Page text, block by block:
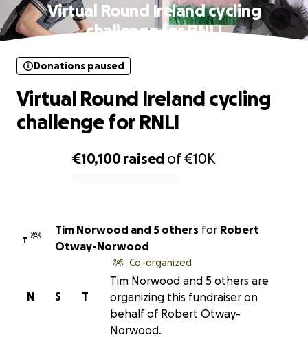
Virtual Round Ireland cycling
challenge for RNLI
€10,100raised of€10K
Donations paused
Virtual Round Ireland cycling
challenge for RNLI
T
Tim Norwood and 5 others for Robert
Otway-Norwood
T
S
N
Co-organized
Tim Norwood and 5 others are
organizing this fundraiser on
behalf of Robert Otway-
Norwood.